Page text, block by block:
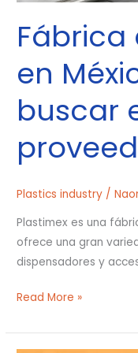
Fábrica
en
buscar
Plastics industry /
Plastimex es una
ofrece una gran
dispensadores y
Read More »